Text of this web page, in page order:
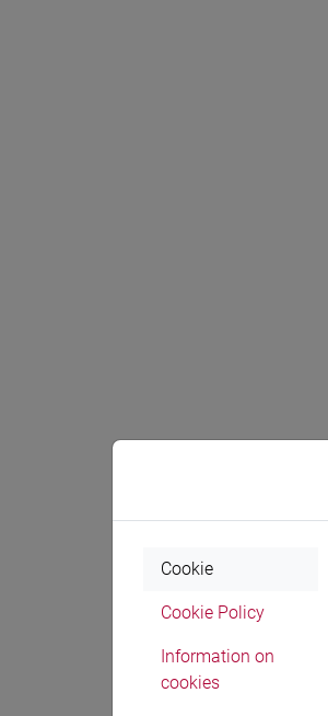
Cookie
Cookie Policy
Information on
cookies